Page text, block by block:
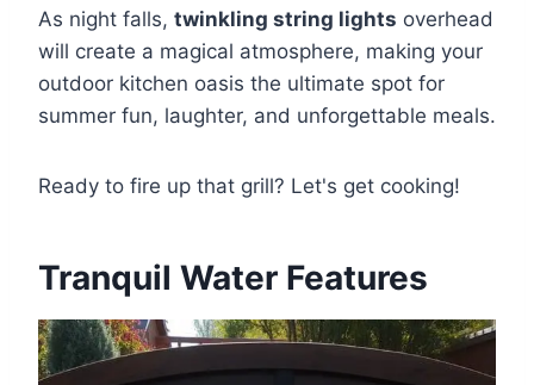
As night falls, twinkling string lights overhead
will create a magical atmosphere, making your
outdoor kitchen oasis the ultimate spot for
summer fun, laughter, and unforgettable meals.
Ready to fire up that grill? Let's get cooking!
Tranquil Water Features